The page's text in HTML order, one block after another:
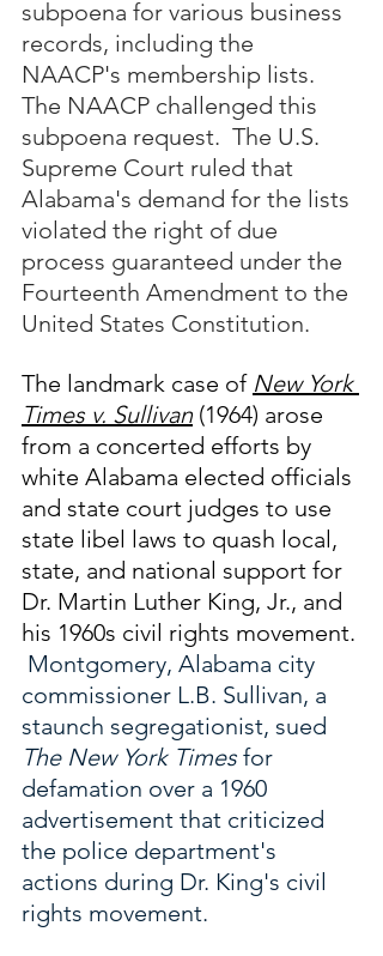
subpoena for various business
records, including the
NAACP's membership lists.
The NAACP challenged this
subpoena request.  The U.S.
Supreme Court ruled that
Alabama's demand for the lists
violated the right of due
process guaranteed under the
Fourteenth Amendment to the
United States Constitution.
The landmark case of New York
Times v. Sullivan (1964) arose
from a concerted efforts by
white Alabama elected officials
and state court judges to use
state libel laws to quash local,
state, and national support for
Dr. Martin Luther King, Jr., and
his 1960s civil rights movement.
Montgomery, Alabama city
commissioner L.B. Sullivan, a
staunch segregationist, sued
The New York Times for
defamation over a 1960
advertisement that criticized
the police department's
actions during Dr. King's civil
rights movement.